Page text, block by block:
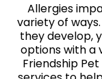
Allergies
variety of
they develop,
options with a
Friendship